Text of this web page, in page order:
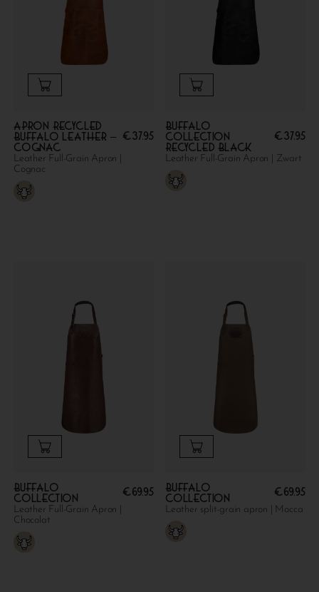
Apron Recycled
Buffalo Leather –
Cognac
€37.95
Leather Full-Grain Apron |
Cognac
Buffalo
collection
Recycled Black
€37.95
Leather Full-Grain Apron | Zwart
Buffalo
collection
€69.95
Leather Full-Grain Apron |
Chocolat
Buffalo
collection
€69.95
Leather split-grain apron | Mocca